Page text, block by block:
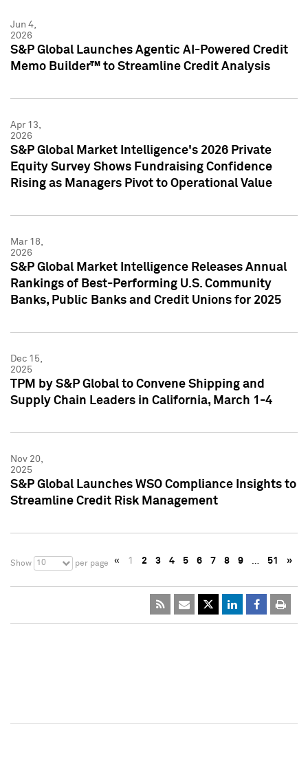
Jun 4,
2026
S&P Global Launches Agentic AI-Powered Credit
Memo Builder™ to Streamline Credit Analysis
Apr 13,
2026
S&P Global Market Intelligence's 2026 Private
Equity Survey Shows Fundraising Confidence
Rising as Managers Pivot to Operational Value
Mar 18,
2026
S&P Global Market Intelligence Releases Annual
Rankings of Best-Performing U.S. Community
Banks, Public Banks and Credit Unions for 2025
Dec 15,
2025
TPM by S&P Global to Convene Shipping and
Supply Chain Leaders in California, March 1-4
Nov 20,
2025
S&P Global Launches WSO Compliance Insights to
Streamline Credit Risk Management
Show 10 per page « 1 2 3 4 5 6 7 8 9 … 51 »